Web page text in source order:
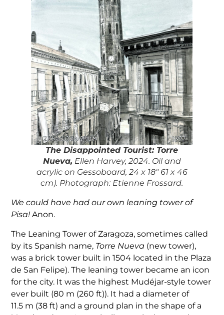
The Disappointed Tourist:Torre
Nueva, Ellen Harvey, 2024. Oil and
acrylic on Gessoboard, 24 x 18″ 61 x 46
cm). Photograph: Etienne Frossard.
We could have had our own leaning tower of
Pisa! Anon.
The Leaning Tower of Zaragoza, sometimes called
by its Spanish name, Torre Nueva (new tower),
was a brick tower built in 1504 located in the Plaza
de San Felipe). The leaning tower became an icon
for the city. It was the highest Mudéjar-style tower
ever built (80 m (260 ft)). It had a diameter of
11.5 m (38 ft) and a ground plan in the shape of a